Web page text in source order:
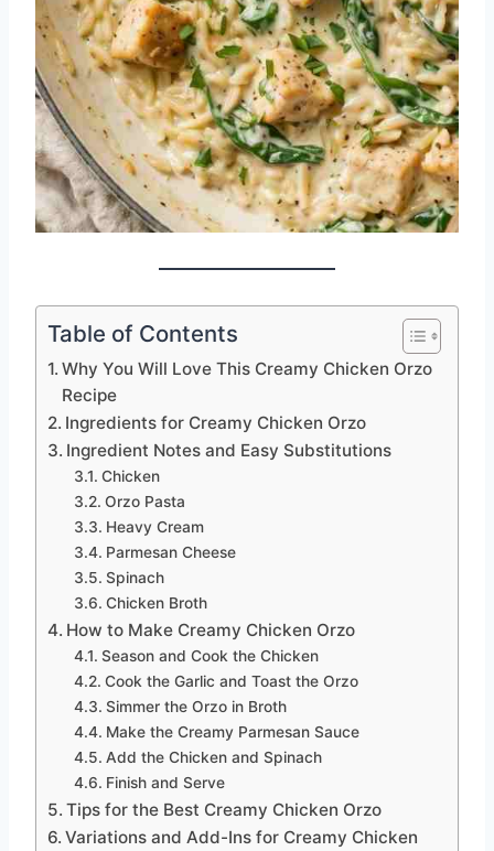
Table of Contents
Why You Will Love This Creamy Chicken Orzo
Recipe
Ingredients for Creamy Chicken Orzo
Ingredient Notes and Easy Substitutions
Chicken
Orzo Pasta
Heavy Cream
Parmesan Cheese
Spinach
Chicken Broth
How to Make Creamy Chicken Orzo
Season and Cook the Chicken
Cook the Garlic and Toast the Orzo
Simmer the Orzo in Broth
Make the Creamy Parmesan Sauce
Add the Chicken and Spinach
Finish and Serve
Tips for the Best Creamy Chicken Orzo
Variations and Add-Ins for Creamy Chicken